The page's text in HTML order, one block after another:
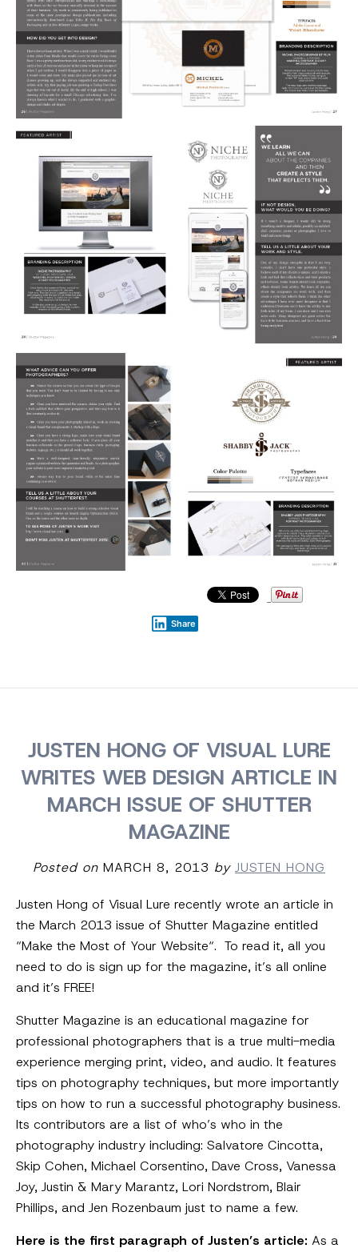
Share
JUSTEN HONG OF VISUAL LURE
WRITES WEB DESIGN ARTICLE IN
MARCH ISSUE OF SHUTTER
MAGAZINE
Posted on MARCH 8, 2013 by JUSTEN HONG
Justen Hong of Visual Lure recently wrote an article in
the March 2013 issue of Shutter Magazine entitled
“Make the Most of Your Website“. To read it, all you
need to do is sign up for the magazine, it’s all online
and it’s FREE!
Shutter Magazine is an educational magazine for
professional photographers that is a true multi-media
experience merging print, video, and audio. It features
tips on photography techniques, but more importantly
tips on how to run a successful photography business.
Its contributors are a list of who’s who in the
photography industry including: Salvatore Cincotta,
Skip Cohen, Michael Corsentino, Dave Cross, Vanessa
Joy, Justin & Mary Marantz, Lori Nordstrom, Blair
Phillips, and Jen Rozenbaum just to name a few.
Here is the first paragraph of Justen’s article: As a